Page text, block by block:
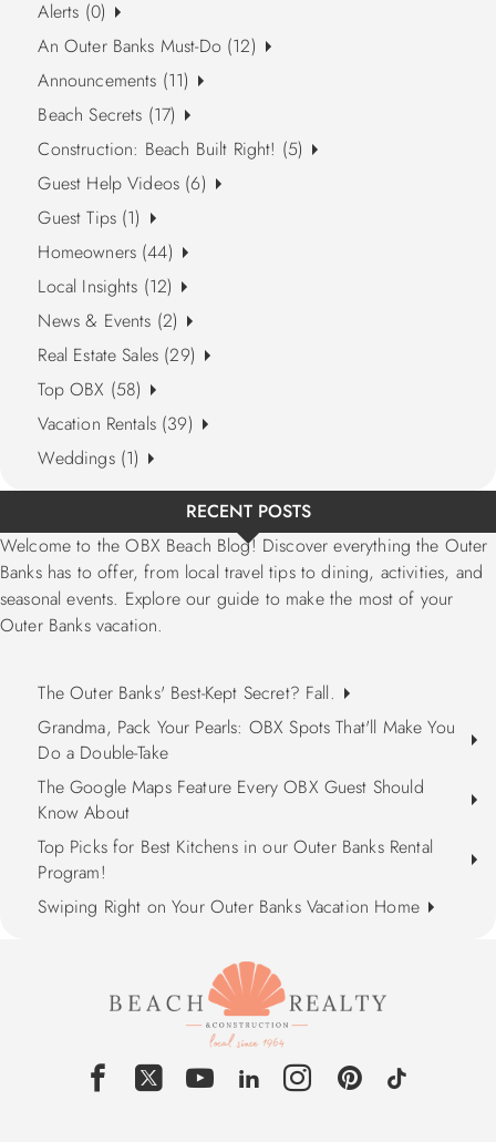
Alerts (0)
An Outer Banks Must-Do (12)
Announcements (11)
Beach Secrets (17)
Construction: Beach Built Right! (5)
Guest Help Videos (6)
Guest Tips (1)
Homeowners (44)
Local Insights (12)
News & Events (2)
Real Estate Sales (29)
Top OBX (58)
Vacation Rentals (39)
Weddings (1)
RECENT POSTS
Welcome to the OBX Beach Blog! Discover everything the Outer
Banks has to offer, from local travel tips to dining, activities, and
seasonal events. Explore our guide to make the most of your
Outer Banks vacation.
The Outer Banks' Best-Kept Secret? Fall.
Grandma, Pack Your Pearls: OBX Spots That'll Make You
Do a Double-Take
The Google Maps Feature Every OBX Guest Should
Know About
Top Picks for Best Kitchens in our Outer Banks Rental
Program!
Swiping Right on Your Outer Banks Vacation Home